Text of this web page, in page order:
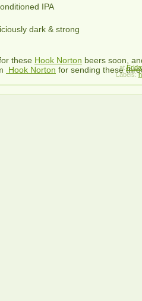
IPA
dark & strong
these Hook Norton beers soon,
Hook Norton for sending theseat
Labels: